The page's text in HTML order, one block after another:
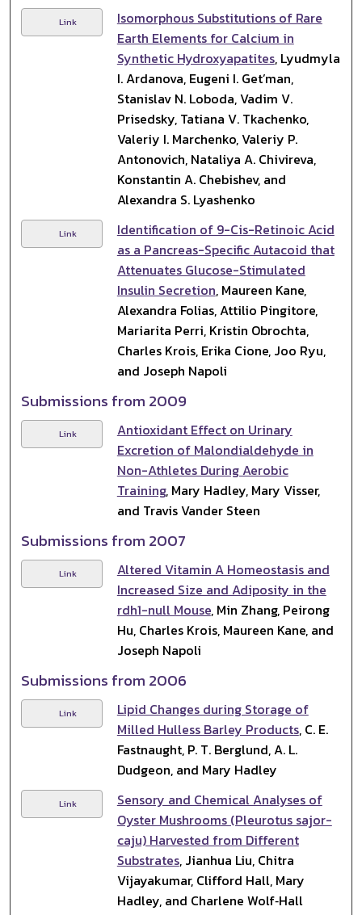
Link
Isomorphous Substitutions of Rare
Earth Elements for Calcium in
Synthetic Hydroxyapatites, Lyudmyla
I. Ardanova, Eugeni I. Get’man,
Stanislav N. Loboda, Vadim V.
Prisedsky, Tatiana V. Tkachenko,
Valeriy I. Marchenko, Valeriy P.
Antonovich, Nataliya A. Chivireva,
Konstantin A. Chebishev, and
Alexandra S. Lyashenko
Link
Identification of 9-Cis-Retinoic Acid
as a Pancreas-Specific Autacoid that
Attenuates Glucose-Stimulated
Insulin Secretion, Maureen Kane,
Alexandra Folias, Attilio Pingitore,
Mariarita Perri, Kristin Obrochta,
Charles Krois, Erika Cione, Joo Ryu,
and Joseph Napoli
Submissions from 2009
Link
Antioxidant Effect on Urinary
Excretion of Malondialdehyde in
Non-Athletes During Aerobic
Training, Mary Hadley, Mary Visser,
and Travis Vander Steen
Submissions from 2007
Link
Altered Vitamin A Homeostasis and
Increased Size and Adiposity in the
rdh1-null Mouse, Min Zhang, Peirong
Hu, Charles Krois, Maureen Kane, and
Joseph Napoli
Submissions from 2006
Link
Lipid Changes during Storage of
Milled Hulless Barley Products, C. E.
Fastnaught, P. T. Berglund, A. L.
Dudgeon, and Mary Hadley
Link
Sensory and Chemical Analyses of
Oyster Mushrooms (Pleurotus sajor-
caju) Harvested from Different
Substrates, Jianhua Liu, Chitra
Vijayakumar, Clifford Hall, Mary
Hadley, and Charlene Wolf‐Hall